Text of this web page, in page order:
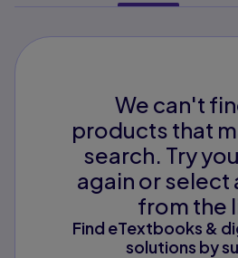
We can't
products that
search. Try
again or select
from the
Find eTextbooks &
solutions by